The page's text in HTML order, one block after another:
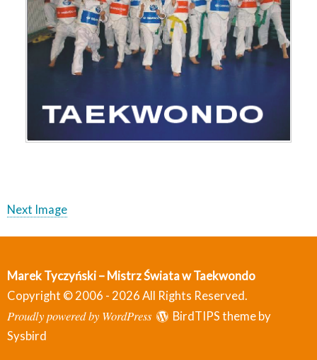
Next Image
Marek Tyczyński – Mistrz Świata w Taekwondo
Copyright © 2006 - 2026 All Rights Reserved.
Proudly powered by WordPress
BirdTIPS theme by
Sysbird